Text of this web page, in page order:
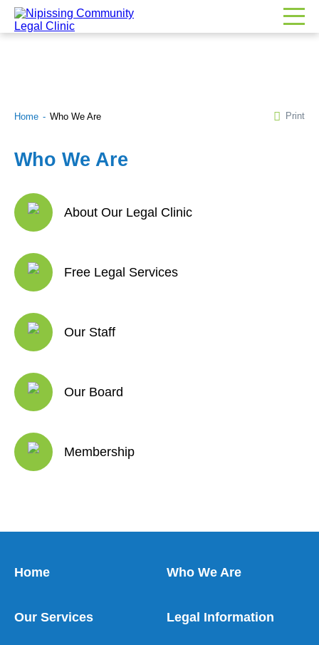
Home Who We Are Print
Who We Are
About Our Legal Clinic
Free Legal Services
Our Staff
Our Board
Membership
Home Who We Are
Our Services Legal Information